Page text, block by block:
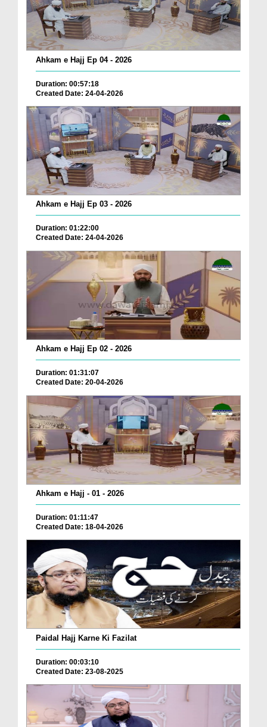
Ahkam e Hajj Ep 04 - 2026
Duration: 00:57:18
Created Date: 24-04-2026
Ahkam e Hajj Ep 03 - 2026
Duration: 01:22:00
Created Date: 24-04-2026
Ahkam e Hajj Ep 02 - 2026
Duration: 01:31:07
Created Date: 20-04-2026
Ahkam e Hajj - 01 - 2026
Duration: 01:11:47
Created Date: 18-04-2026
Paidal Hajj Karne Ki Fazilat
Duration: 00:03:10
Created Date: 23-08-2025